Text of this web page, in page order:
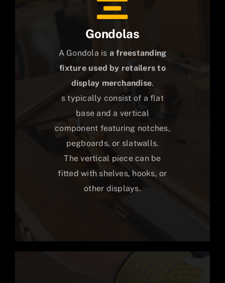
Gondolas
A Gondola is a freestanding
fixture used by retailers to
display merchandise.
s typically consist of a flat
base and a vertical
component featuring notches,
pegboards, or slatwalls.
The vertical piece can be
fitted with shelves, hooks, or
other displays.